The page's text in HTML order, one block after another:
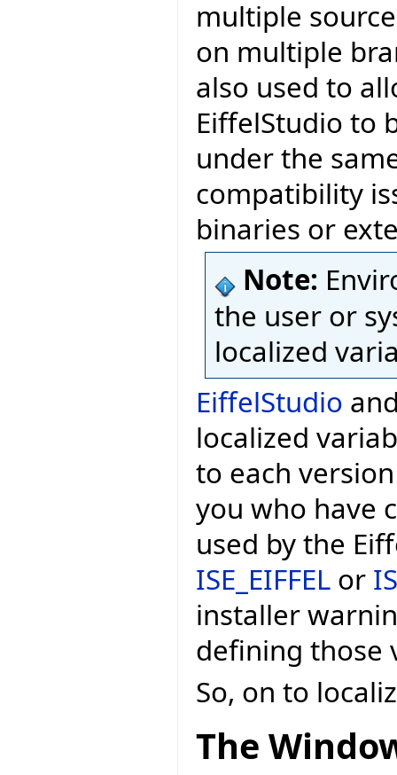
multiple
on multiple
also used to
EiffelStudio to
under the
compatibility
binaries or
Note:
the user or
localized
EiffelStudio
localized
to each
you who have
used by the
ISE_EIFFEL or
installer
defining those
So, on to
The